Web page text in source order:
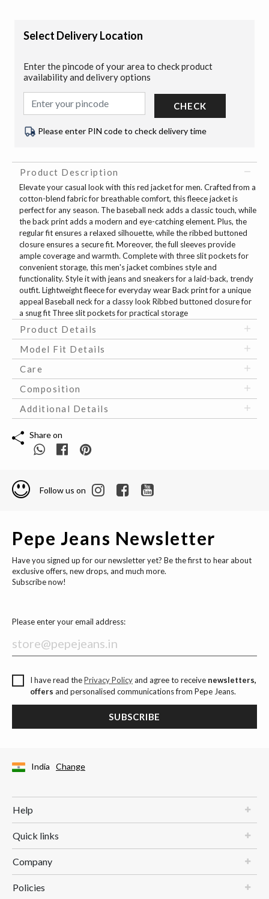
Select Delivery Location
Enter the pincode of your area to check product
availability and delivery options
CHECK
Please enter PIN code to check delivery time
Product Description
Elevate your casual look with this red jacket for men. Crafted from a
cotton-blend fabric for breathable comfort, this fleece jacket is
perfect for any season. The baseball neck adds a classic touch, while
the back print adds a modern and eye-catching element. Plus, the
regular fit ensures a relaxed silhouette, while the ribbed buttoned
closure ensures a secure fit. Moreover, the full sleeves provide
ample coverage and warmth. Complete with three slit pockets for
convenient storage, this men's jacket combines style and
functionality. Style it with jeans and sneakers for a laid-back, trendy
outfit. Lightweight fleece for everyday wear Back print for a unique
appeal Baseball neck for a classy look Ribbed buttoned closure for
a snug fit Three slit pockets for practical storage
Product Details
Model Fit Details
Care
Composition
Additional Details
Share on
Follow us on
Pepe Jeans Newsletter
Have you signed up for our newsletter yet? Be the first to hear about
exclusive offers, new drops, and much more.
Subscribe now!
Please enter your email address:
I have read thePrivacy Policyand agree to receive newsletters,
offers and personalised communications from Pepe Jeans.
SUBSCRIBE
India Change
Help
Quick links
Company
Policies